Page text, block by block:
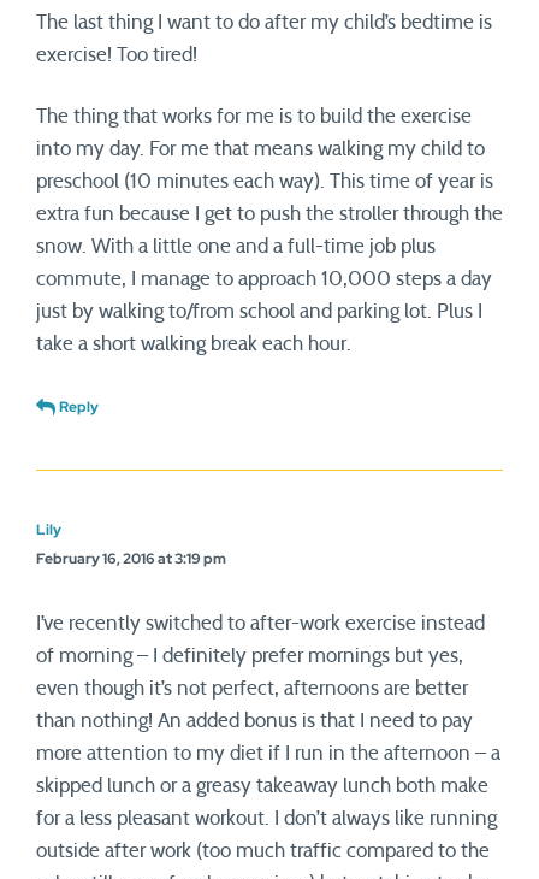
The last thing I want to do after my child’s bedtime is
exercise! Too tired!
The thing that works for me is to build the exercise
into my day. For me that means walking my child to
preschool (10 minutes each way). This time of year is
extra fun because I get to push the stroller through the
snow. With a little one and a full-time job plus
commute, I manage to approach 10,000 steps a day
just by walking to/from school and parking lot. Plus I
take a short walking break each hour.
Reply
Lily
February 16, 2016 at 3:19 pm
I’ve recently switched to after-work exercise instead
of morning – I definitely prefer mornings but yes,
even though it’s not perfect, afternoons are better
than nothing! An added bonus is that I need to pay
more attention to my diet if I run in the afternoon – a
skipped lunch or a greasy takeaway lunch both make
for a less pleasant workout. I don’t always like running
outside after work (too much traffic compared to the